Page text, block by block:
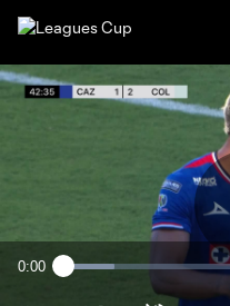
Current
0:00 Loaded: